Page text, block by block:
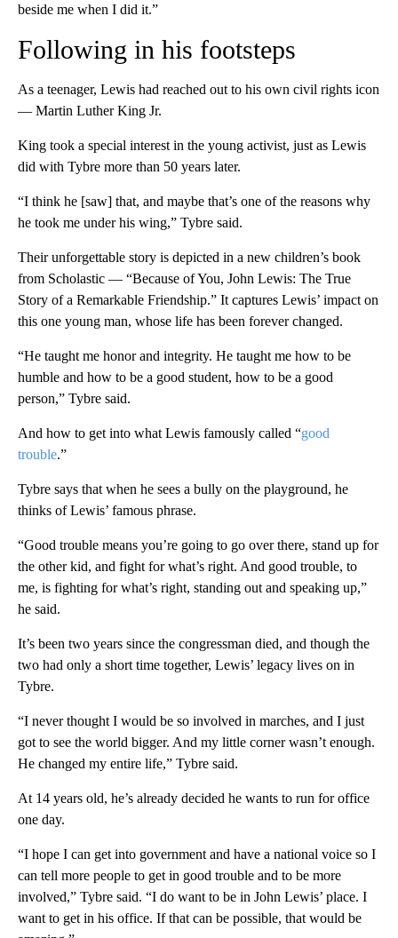
beside me when I did it.”
Following in his footsteps
As a teenager, Lewis had reached out to his own civil rights icon
— Martin Luther King Jr.
King took a special interest in the young activist, just as Lewis
did with Tybre more than 50 years later.
“I think he [saw] that, and maybe that’s one of the reasons why
he took me under his wing,” Tybre said.
Their unforgettable story is depicted in a new children’s book
from Scholastic — “Because of You, John Lewis: The True
Story of a Remarkable Friendship.” It captures Lewis’ impact on
this one young man, whose life has been forever changed.
“He taught me honor and integrity. He taught me how to be
humble and how to be a good student, how to be a good
person,” Tybre said.
And how to get into what Lewis famously called “good
trouble.”
Tybre says that when he sees a bully on the playground, he
thinks of Lewis’ famous phrase.
“Good trouble means you’re going to go over there, stand up for
the other kid, and fight for what’s right. And good trouble, to
me, is fighting for what’s right, standing out and speaking up,”
he said.
It’s been two years since the congressman died, and though the
two had only a short time together, Lewis’ legacy lives on in
Tybre.
“I never thought I would be so involved in marches, and I just
got to see the world bigger. And my little corner wasn’t enough.
He changed my entire life,” Tybre said.
At 14 years old, he’s already decided he wants to run for office
one day.
“I hope I can get into government and have a national voice so I
can tell more people to get in good trouble and to be more
involved,” Tybre said. “I do want to be in John Lewis’ place. I
want to get in his office. If that can be possible, that would be